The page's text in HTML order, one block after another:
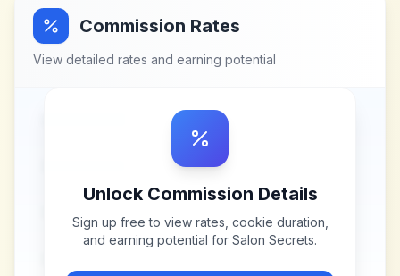
Commission Rates
View detailed rates and earning potential
Unlock Commission Details
Sign up free to view rates, cookie duration,
and earning potential for Salon Secrets.